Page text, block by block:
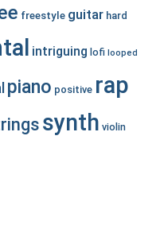
freestyle guitar hard
intriguing lofi looped
piano positive rap
synth violin